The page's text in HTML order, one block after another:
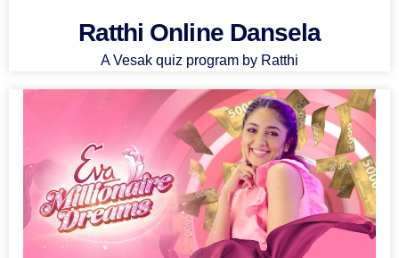
Ratthi Online Dansela
A Vesak quiz program by Ratthi